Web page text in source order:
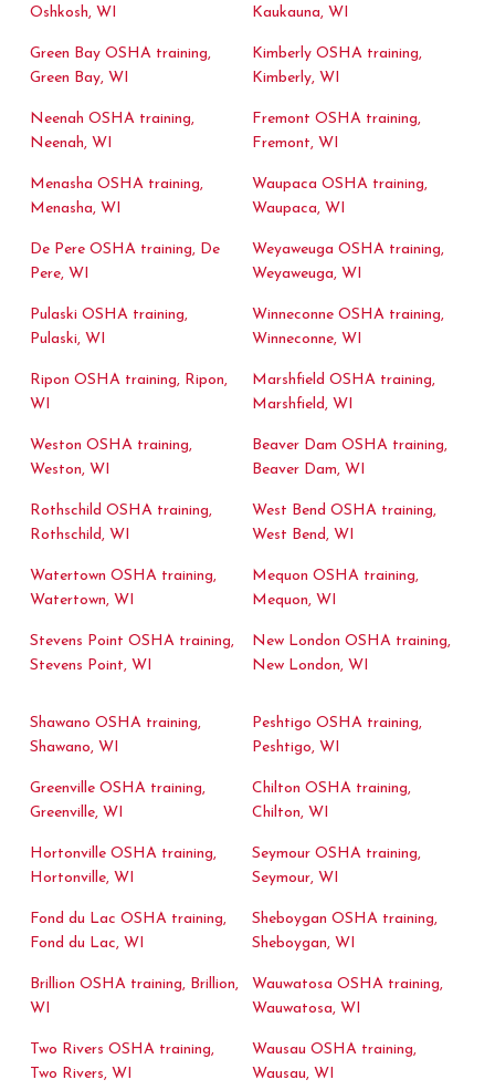
Oshkosh, WI
Green Bay OSHA training,
Green Bay, WI
Neenah OSHA training,
Neenah, WI
Menasha OSHA training,
Menasha, WI
De Pere OSHA training, De
Pere, WI
Pulaski OSHA training,
Pulaski, WI
Ripon OSHA training, Ripon,
WI
Weston OSHA training,
Weston, WI
Rothschild OSHA training,
Rothschild, WI
Watertown OSHA training,
Watertown, WI
Stevens Point OSHA training,
Stevens Point, WI
Kaukauna, WI
Kimberly OSHA training,
Kimberly, WI
Fremont OSHA training,
Fremont, WI
Waupaca OSHA training,
Waupaca, WI
Weyaweuga OSHA training,
Weyaweuga, WI
Winneconne OSHA training,
Winneconne, WI
Marshfield OSHA training,
Marshfield, WI
Beaver Dam OSHA training,
Beaver Dam, WI
West Bend OSHA training,
West Bend, WI
Mequon OSHA training,
Mequon, WI
New London OSHA training,
New London, WI
Shawano OSHA training,
Shawano, WI
Greenville OSHA training,
Greenville, WI
Hortonville OSHA training,
Hortonville, WI
Fond du Lac OSHA training,
Fond du Lac, WI
Brillion OSHA training, Brillion,
WI
Two Rivers OSHA training,
Two Rivers, WI
Peshtigo OSHA training,
Peshtigo, WI
Chilton OSHA training,
Chilton, WI
Seymour OSHA training,
Seymour, WI
Sheboygan OSHA training,
Sheboygan, WI
Wauwatosa OSHA training,
Wauwatosa, WI
Wausau OSHA training,
Wausau, WI